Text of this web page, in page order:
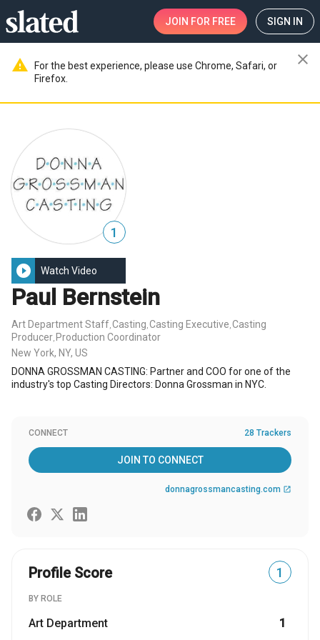
JOIN FOR FREE SIGN IN
warning
For the best experience, please use Chrome, Safari, or
Firefox.
close
1
play_circle_filled Watch Video
Paul Bernstein
Art Department Staff Casting Casting Executive Casting
Producer Production Coordinator
New York, NY, US
DONNA GROSSMAN CASTING: Partner and COO for one of the
industry's top Casting Directors: Donna Grossman in NYC.
CONNECT 28 Trackers
JOIN TO CONNECT
donnagrossmancasting.com open_in_new
Profile Score 1
BY ROLE
Art Department 1